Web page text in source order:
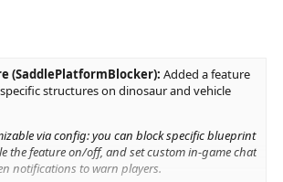
(SaddlePlatformBlocker): Added a feature
structures on dinosaur and vehicle
via config: you can block specific blueprint
the feature on/off, and set custom in-game chat
notifications to warn players.